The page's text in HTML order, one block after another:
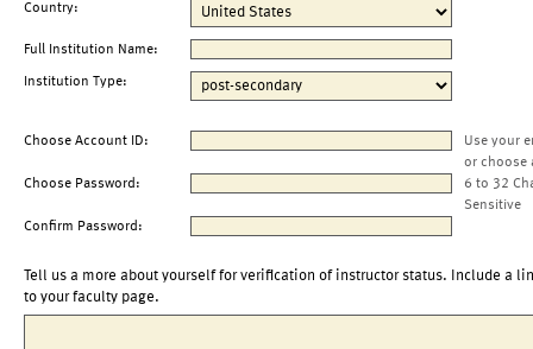
Country:
Full Institution Name:
Institution Type:
Choose Account ID:
Use your
or choose
Choose Password:
6 to 32
Sensitive
Confirm Password:
Tell us a more about yourself for verification of instructor status. Include a
to your faculty page.